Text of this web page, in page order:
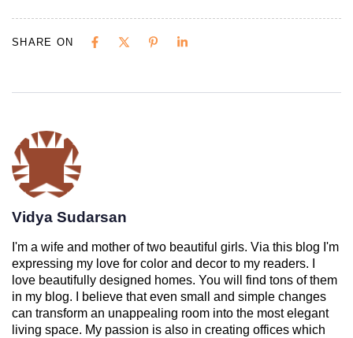
SHARE ON
Vidya Sudarsan
I'm a wife and mother of two beautiful girls. Via this blog I'm
expressing my love for color and decor to my readers. I
love beautifully designed homes. You will find tons of them
in my blog. I believe that even small and simple changes
can transform an unappealing room into the most elegant
living space. My passion is also in creating offices which